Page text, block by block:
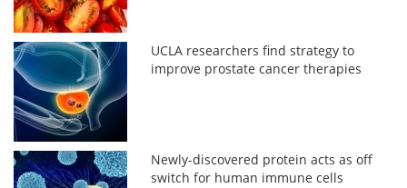
UCLA researchers find strategy to
improve prostate cancer therapies
Newly-discovered protein acts as off
switch for human immune cells